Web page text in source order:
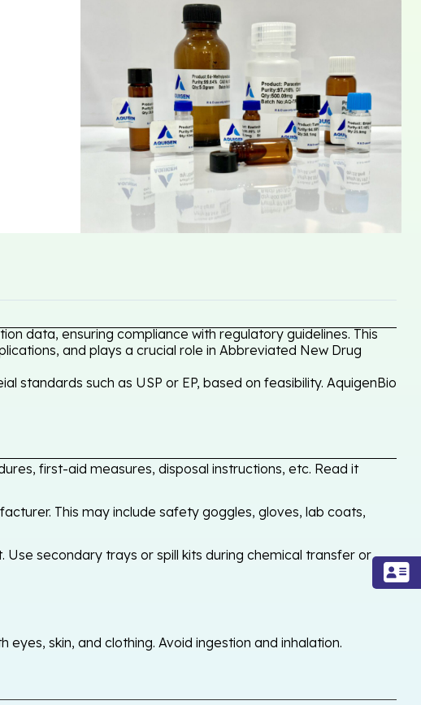
data, ensuring compliance with regulatory guidelines. This
and plays a crucial role in Abbreviated New Drug
such as USP or EP, based on feasibility. AquigenBio
first-aid measures, disposal instructions, etc. Read it
This may include safety goggles, gloves, lab coats,
secondary trays or spill kits during chemical transfer or
skin, and clothing. Avoid ingestion and inhalation.